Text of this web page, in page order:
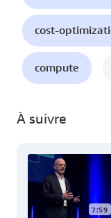
cost-
compute
À suivre
7:59